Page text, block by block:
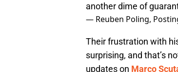
another dime of
— Reuben Poling,
Their frustration with
surprising, and that’s
updates on Marco